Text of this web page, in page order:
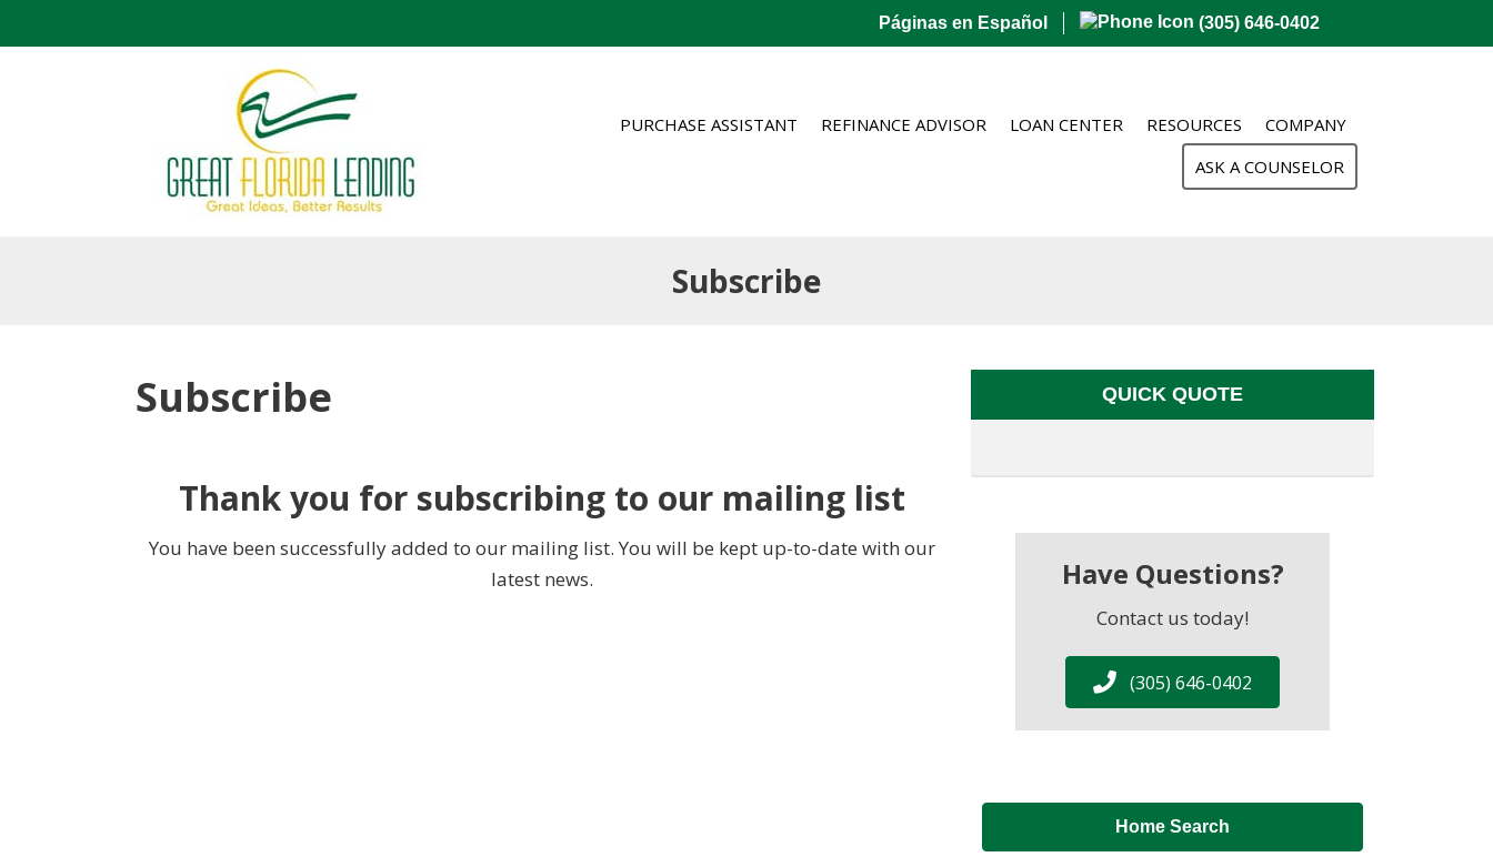
Páginas en Español (305) 646-0402
PURCHASE ASSISTANT REFINANCE ADVISOR LOAN CENTER RESOURCES
COMPANY
ASK A COUNSELOR
Subscribe
Subscribe
Thank you for subscribing to our mailing list
You have been successfully added to our mailing list. You will be kept up-to-date with our
latest news.
QUICK QUOTE
Have Questions?
Contact us today!
(305) 646-0402
Home Search